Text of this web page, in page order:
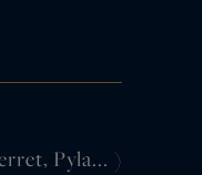
Pyla... )